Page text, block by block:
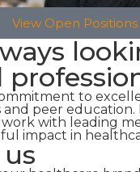
View Open Positions
to
peer education.
with leading
impact in